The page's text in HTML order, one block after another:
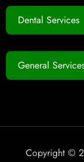
Dental Services
General
Copyright ©